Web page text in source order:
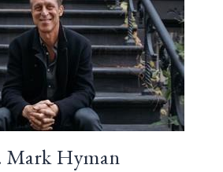
Mark Hyman